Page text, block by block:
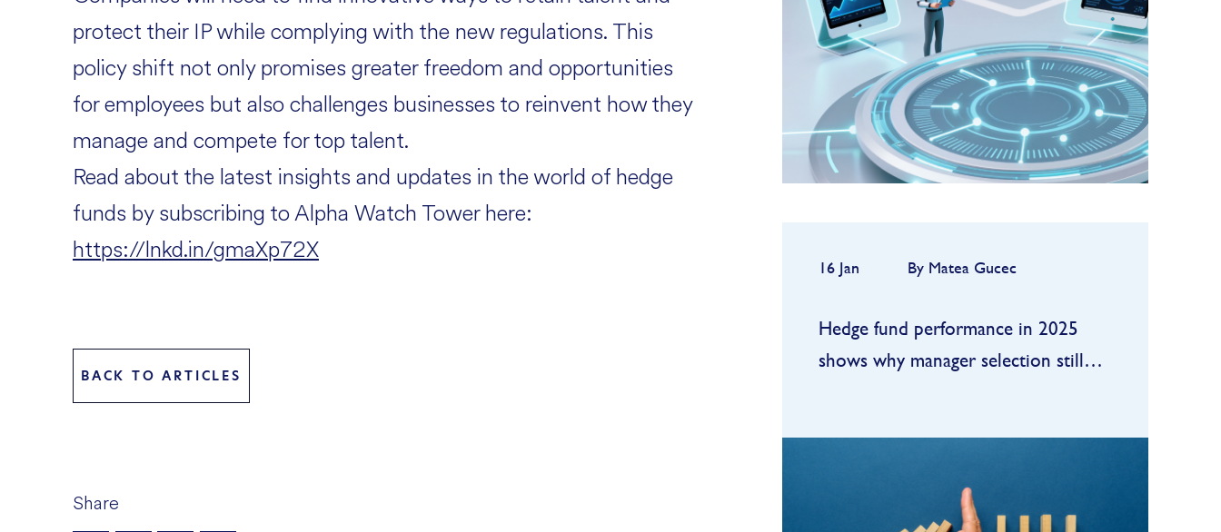
protect their IP while complying with the new regulations. This
policy shift not only promises greater freedom and opportunities
for employees but also challenges businesses to reinvent how they
manage and compete for top talent.
Read about the latest insights and updates in the world of hedge
funds by subscribing to Alpha Watch Tower here:
https://lnkd.in/gmaXp72X
BACK TO ARTICLES
Share
transforming research,
operations, and increasingly,
investment decision-making. One
of the clea...
FIND OUT MORE
16 Jan By Matea Gucec
Hedge fund performance in 2025
shows why manager selection still
years of the past decade: strong
enough to satisfy allocators, but